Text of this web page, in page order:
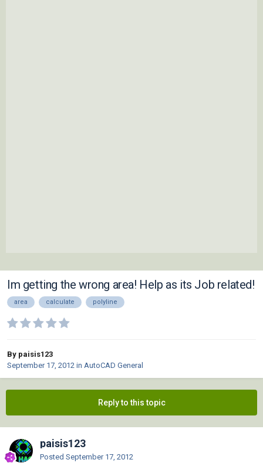
Im getting the wrong area! Help as its Job related!
area calculate polyline
By paisis123
September 17, 2012 in AutoCAD General
Reply to this topic
paisis123
Posted September 17, 2012